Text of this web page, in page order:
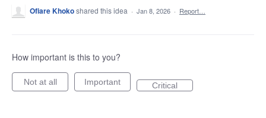
Ofiare Khokoshared this idea · Jan 8, 2026 · Report…
How important is this to you?
Not at all Important Critical